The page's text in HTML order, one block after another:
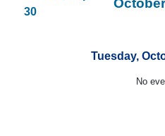
30
Tuesday,
No